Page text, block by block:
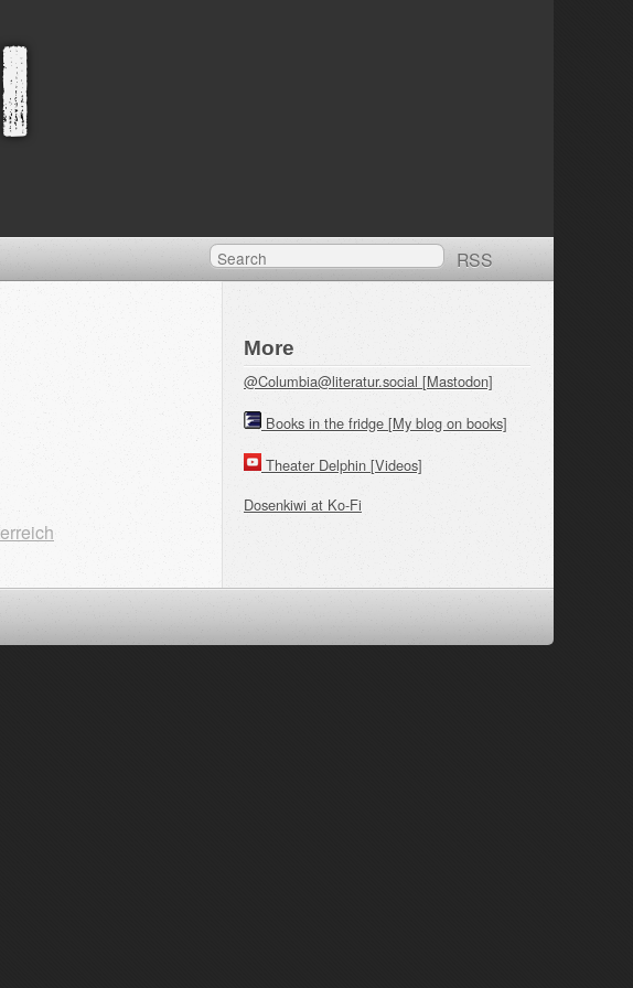
RSS
More
@Columbia@literatur.social [Mastodon]
Books in the fridge [My blog on books]
Theater Delphin [Videos]
Dosenkiwi at Ko-Fi